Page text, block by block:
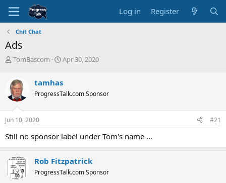
Log in Register
Chit Chat
Ads
T
e
a
d
s
t
r
t
e
r
TomBascom
S
r
t
a
Apr 30, 2020
tamhas
ProgressTalk.com Sponsor
Jun 10, 2020 #21
Still no sponsor label under Tom's name ...
Rob Fitzpatrick
ProgressTalk.com Sponsor